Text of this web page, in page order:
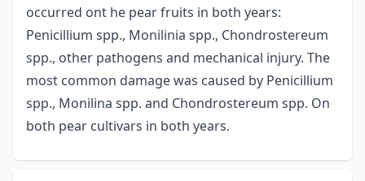
occurred ont he pear fruits in both years:
Penicillium spp., Monilinia spp., Chondrostereum
spp., other pathogens and mechanical injury. The
most common damage was caused by Penicillium
spp., Monilina spp. and Chondrostereum spp. On
both pear cultivars in both years.